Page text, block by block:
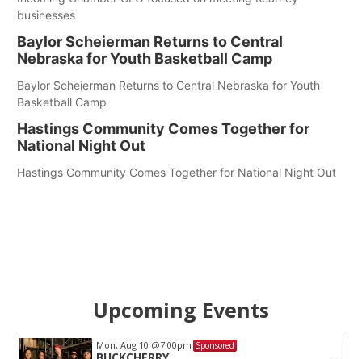
businesses
Baylor Scheierman Returns to Central
Nebraska for Youth Basketball Camp
Baylor Scheierman Returns to Central Nebraska for Youth
Basketball Camp
Hastings Community Comes Together for
National Night Out
Hastings Community Comes Together for National Night Out